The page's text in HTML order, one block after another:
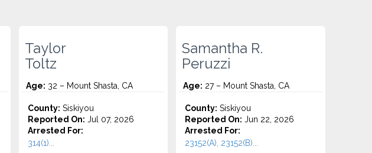
Taylor
Toltz
Age: 32 – Mount Shasta, CA
County: Siskiyou
Reported On: Jul 07, 2026
Arrested For:
314(1)...
Samantha R.
Peruzzi
Age: 27 – Mount Shasta, CA
County: Siskiyou
Reported On: Jun 22, 2026
Arrested For:
23152(A), 23152(B)...